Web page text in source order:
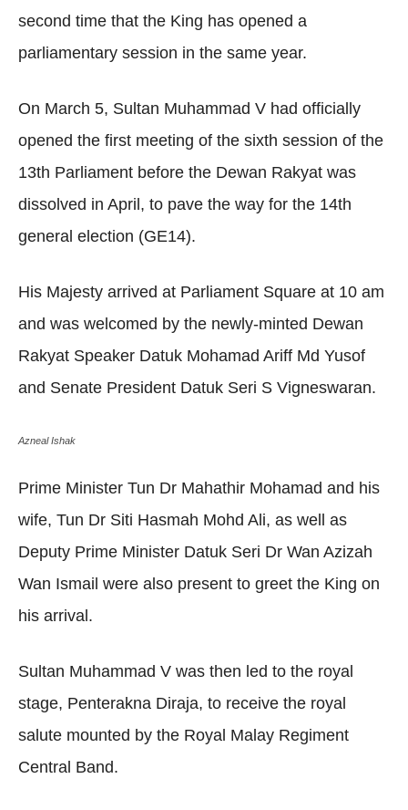
second time that the King has opened a
parliamentary session in the same year.
On March 5, Sultan Muhammad V had officially
opened the first meeting of the sixth session of the
13th Parliament before the Dewan Rakyat was
dissolved in April, to pave the way for the 14th
general election (GE14).
His Majesty arrived at Parliament Square at 10 am
and was welcomed by the newly-minted Dewan
Rakyat Speaker Datuk Mohamad Ariff Md Yusof
and Senate President Datuk Seri S Vigneswaran.
Azneal Ishak
Prime Minister Tun Dr Mahathir Mohamad and his
wife, Tun Dr Siti Hasmah Mohd Ali, as well as
Deputy Prime Minister Datuk Seri Dr Wan Azizah
Wan Ismail were also present to greet the King on
his arrival.
Sultan Muhammad V was then led to the royal
stage, Penterakna Diraja, to receive the royal
salute mounted by the Royal Malay Regiment
Central Band.